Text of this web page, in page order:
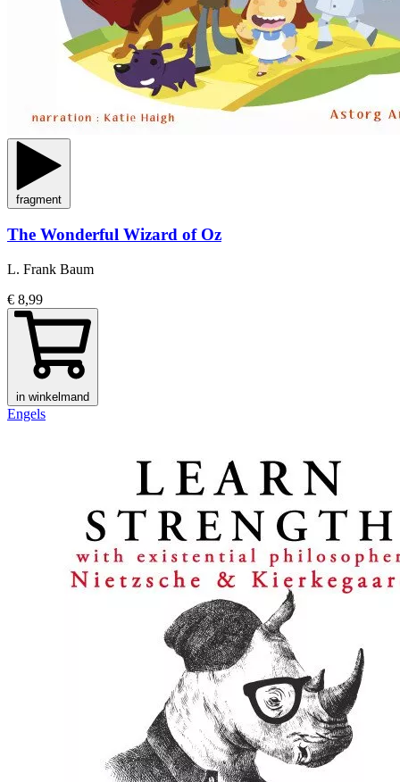
fragment
The Wonderful Wizard of Oz
L. Frank Baum
€ 8,99
in winkelmand
Engels